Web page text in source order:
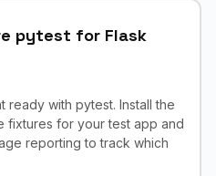
pytest for Flask
ready with pytest. Install the
fixtures for your test app and
reporting to track which